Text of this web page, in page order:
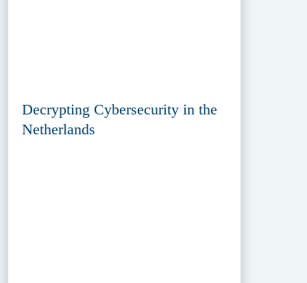
Decrypting Cybersecurity in the
Netherlands